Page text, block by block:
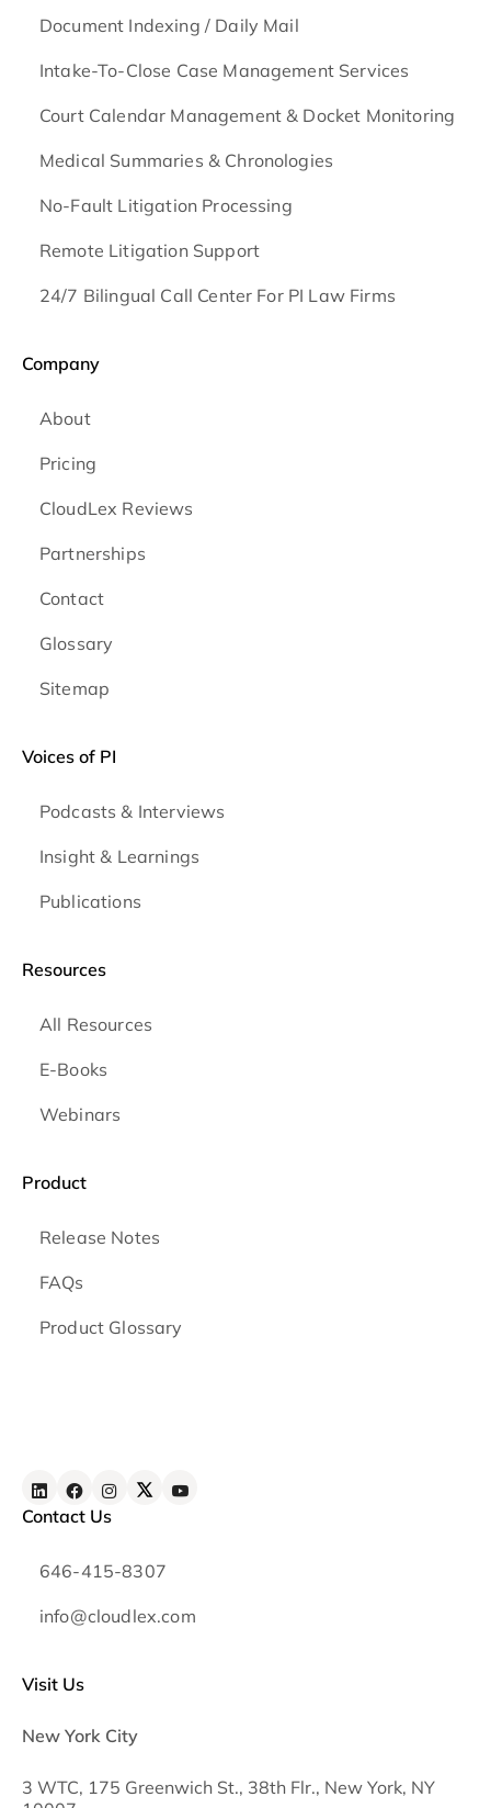
Document Indexing / Daily Mail
Intake-To-Close Case Management Services
Court Calendar Management & Docket Monitoring
Medical Summaries & Chronologies
No-Fault Litigation Processing
Remote Litigation Support
24/7 Bilingual Call Center For PI Law Firms
Company
About
Pricing
CloudLex Reviews
Partnerships
Contact
Glossary
Sitemap
Voices of PI
Podcasts & Interviews
Insight & Learnings
Publications
Resources
All Resources
E-Books
Webinars
Product
Release Notes
FAQs
Product Glossary
Contact Us
646-415-8307
info@cloudlex.com
Visit Us
New York City
3 WTC, 175 Greenwich St., 38th Flr., New York, NY